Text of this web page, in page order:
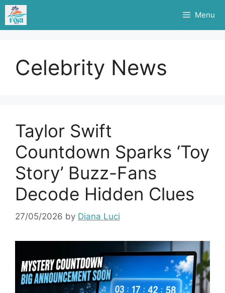
Skip
content
Menu
Celebrity News
Taylor Swift
Countdown Sparks ‘Toy
Story’ Buzz-Fans
Decode Hidden Clues
27/05/2026 by Diana Luci